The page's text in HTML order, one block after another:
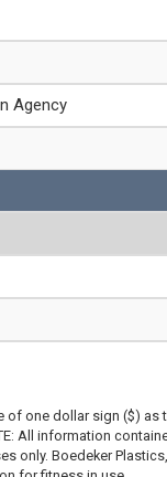
Agency
of one dollar sign ($)
All information
only. Boedeker